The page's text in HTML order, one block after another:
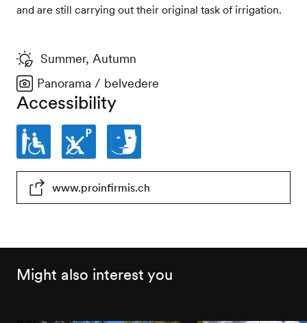
and are still carrying out their original task of irrigation.
Summer, Autumn
Panorama / belvedere
Accessibility
Partially
wheelchair-
Parking
places
Facilities
for
impairments
www.proinfirmis.ch
Might also interest you